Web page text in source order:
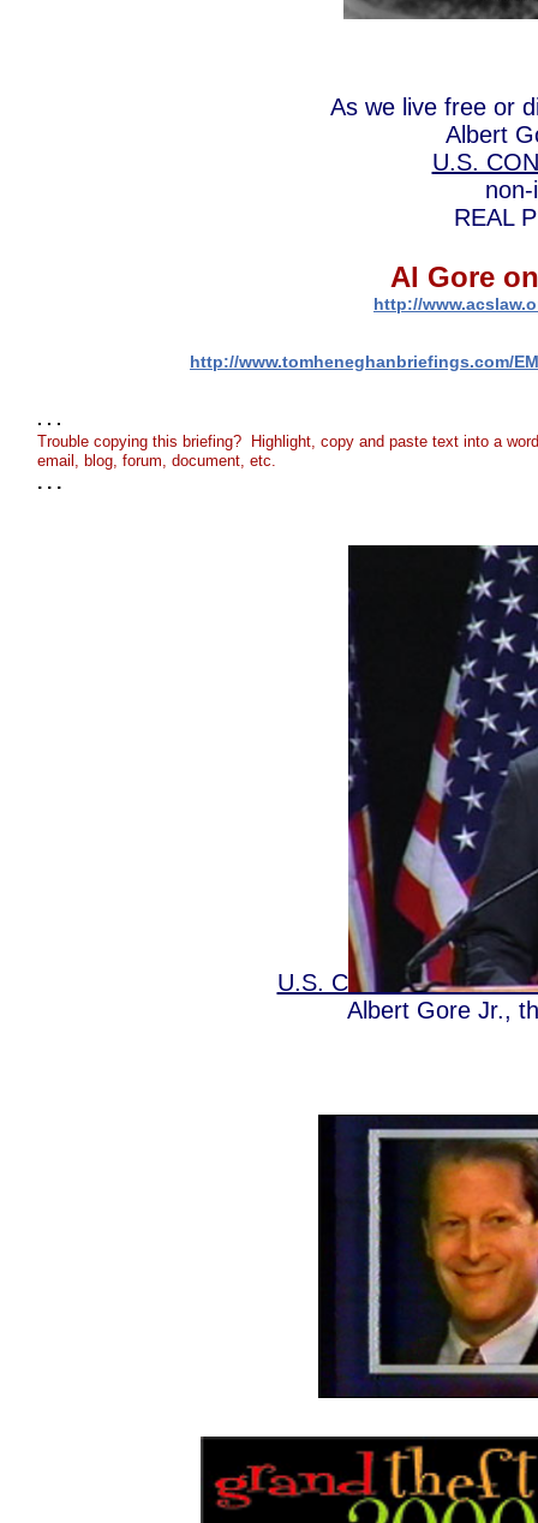
As we live free or
Albert
U.S.
REAL
Al Gore
http://
http://www.tomheneghanbriefings.com/
. . .
Trouble copying this briefing? Highlight, copy and paste text into a
email, blog, forum, document, etc.
. . .
U.S. CONSTITUTION
Albert Gore Jr.,